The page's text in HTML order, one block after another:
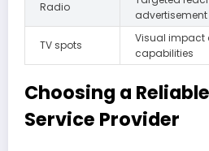
Radio
advertisement
TV spots
Visual impact
capabilities
Choosing a
Service Provider